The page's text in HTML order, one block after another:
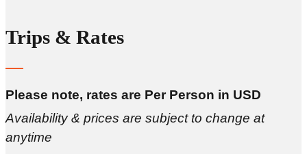
Trips & Rates
Please note, rates are Per Person in USD
Availability & prices are subject to change at
anytime